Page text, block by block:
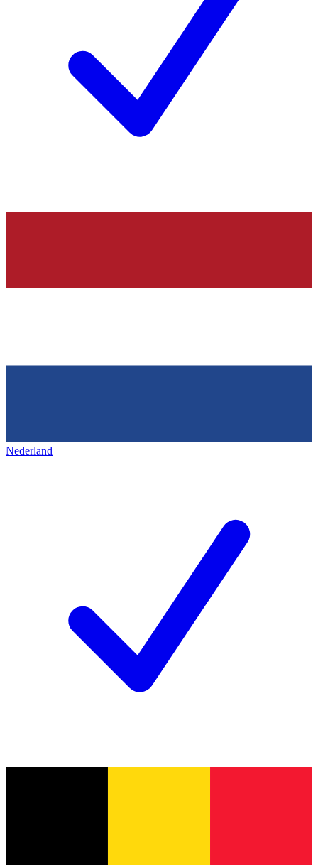
Nederland